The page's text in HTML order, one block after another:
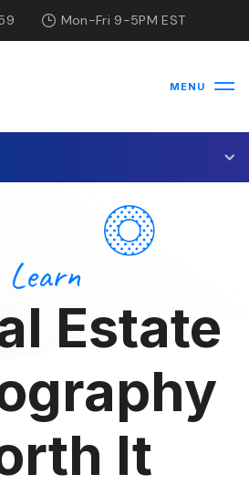
Mon-Fri 9-5PM EST
MENU
Learn
Estate
It